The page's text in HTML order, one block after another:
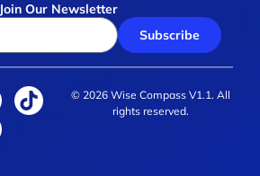
Join Our Newsletter
Subscribe
© 2026 Wise Compass V1.1. All
rights reserved.